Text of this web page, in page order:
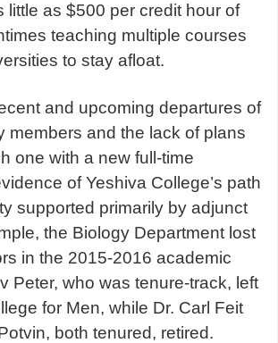
little as $500 per credit hour of
teaching multiple courses
to stay afloat.
and upcoming departures of
members and the lack of plans
one with a new full-time
of Yeshiva College’s path
supported primarily by adjunct
the Biology Department lost
in the 2015-2016 academic
Peter, who was tenure-track, left
for Men, while Dr. Carl Feit
both tenured, retired.